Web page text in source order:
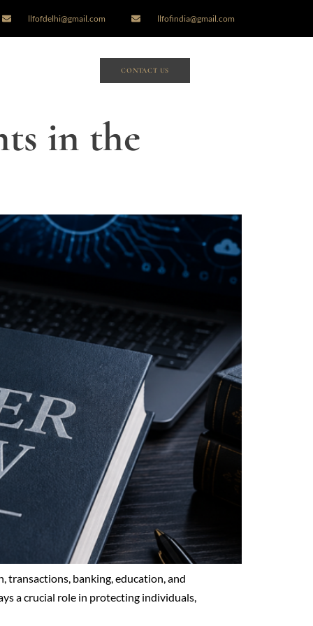
llfofdelhi@gmail.com llfofindia@gmail.com
CONTACT US
in the
transactions, banking, education, and
a crucial role in protecting individuals,